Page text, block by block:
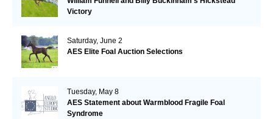
Victory
Saturday, June 2
AES Elite Foal Auction Selections
Tuesday, May 8
AES Statement about Warmblood Fragile Foal
Syndrome